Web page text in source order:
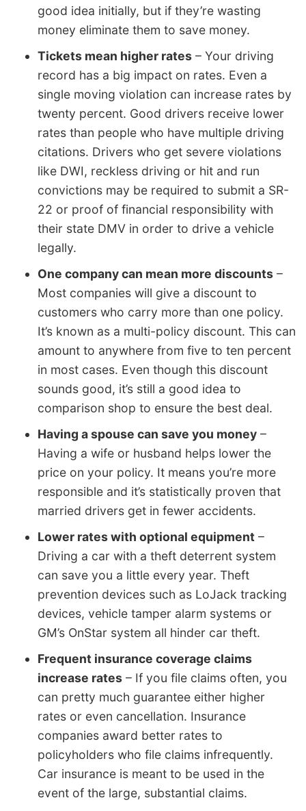
good idea initially, but if they’re wasting
money eliminate them to save money.
Tickets mean higher rates – Your driving
record has a big impact on rates. Even a
single moving violation can increase rates by
twenty percent. Good drivers receive lower
rates than people who have multiple driving
citations. Drivers who get severe violations
like DWI, reckless driving or hit and run
convictions may be required to submit a SR-
22 or proof of financial responsibility with
their state DMV in order to drive a vehicle
legally.
One company can mean more discounts –
Most companies will give a discount to
customers who carry more than one policy.
It’s known as a multi-policy discount. This can
amount to anywhere from five to ten percent
in most cases. Even though this discount
sounds good, it’s still a good idea to
comparison shop to ensure the best deal.
Having a spouse can save you money –
Having a wife or husband helps lower the
price on your policy. It means you’re more
responsible and it’s statistically proven that
married drivers get in fewer accidents.
Lower rates with optional equipment –
Driving a car with a theft deterrent system
can save you a little every year. Theft
prevention devices such as LoJack tracking
devices, vehicle tamper alarm systems or
GM’s OnStar system all hinder car theft.
Frequent insurance coverage claims
increase rates – If you file claims often, you
can pretty much guarantee either higher
rates or even cancellation. Insurance
companies award better rates to
policyholders who file claims infrequently.
Car insurance is meant to be used in the
event of the large, substantial claims.